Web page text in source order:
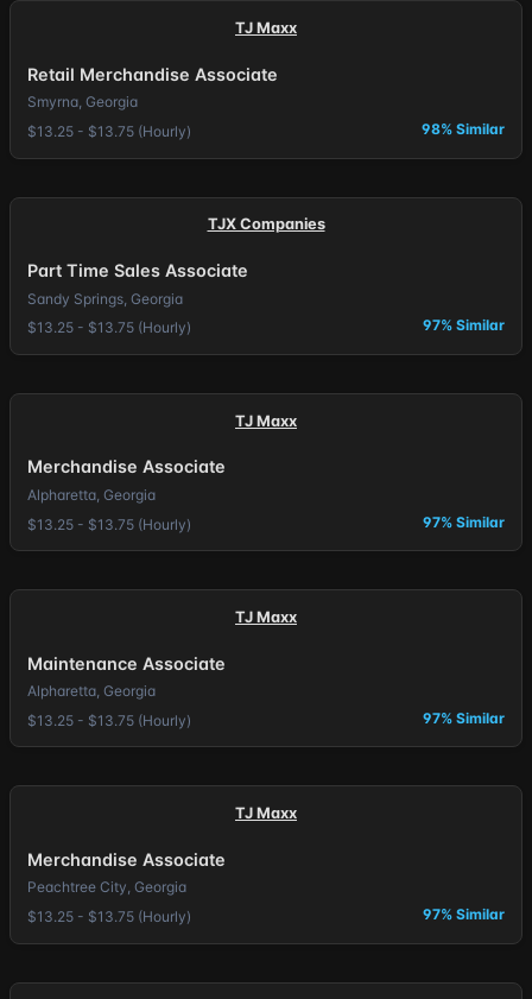
TJ Maxx
Retail Merchandise Associate
Smyrna, Georgia
$13.25 - $13.75 (Hourly)
98% Similar
TJX Companies
Part Time Sales Associate
Sandy Springs, Georgia
$13.25 - $13.75 (Hourly)
97% Similar
TJ Maxx
Merchandise Associate
Alpharetta, Georgia
$13.25 - $13.75 (Hourly)
97% Similar
TJ Maxx
Maintenance Associate
Alpharetta, Georgia
$13.25 - $13.75 (Hourly)
97% Similar
TJ Maxx
Merchandise Associate
Peachtree City, Georgia
$13.25 - $13.75 (Hourly)
97% Similar